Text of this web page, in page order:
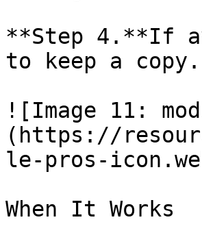
**Step 4.**If
to keep a copy.
![Image 11:
(https://
le-pros-
When It Works